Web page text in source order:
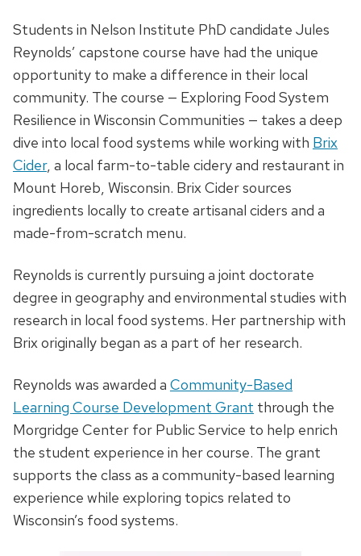
Students in Nelson Institute PhD candidate Jules
Reynolds’ capstone course have had the unique
opportunity to make a difference in their local
community. The course — Exploring Food System
Resilience in Wisconsin Communities — takes a deep
dive into local food systems while working with Brix
Cider, a local farm-to-table cidery and restaurant in
Mount Horeb, Wisconsin. Brix Cider sources
ingredients locally to create artisanal ciders and a
made-from-scratch menu.
Reynolds is currently pursuing a joint doctorate
degree in geography and environmental studies with
research in local food systems. Her partnership with
Brix originally began as a part of her research.
Reynolds was awarded a Community-Based
Learning Course Development Grant through the
Morgridge Center for Public Service to help enrich
the student experience in her course. The grant
supports the class as a community-based learning
experience while exploring topics related to
Wisconsin’s food systems.